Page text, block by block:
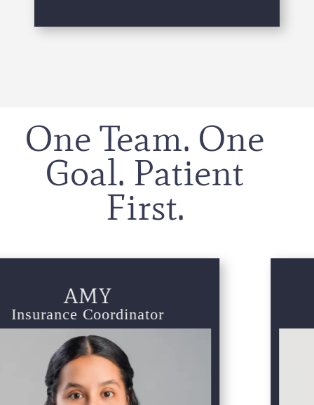
One Team. One
Goal. Patient
First.
Periodontal Assistant